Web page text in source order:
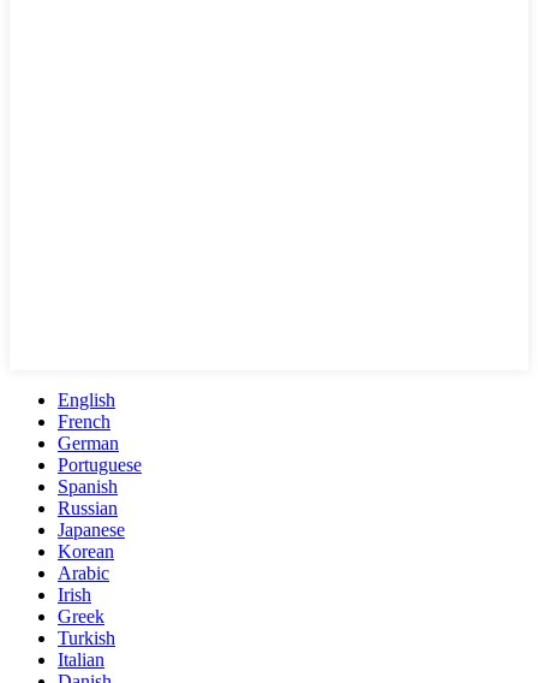
English
French
German
Portuguese
Spanish
Russian
Japanese
Korean
Arabic
Irish
Greek
Turkish
Italian